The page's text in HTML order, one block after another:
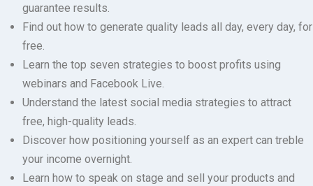
guarantee results.
Find out how to generate quality leads all day, every day, for
free.
Learn the top seven strategies to boost profits using
webinars and Facebook Live.
Understand the latest social media strategies to attract
free, high-quality leads.
Discover how positioning yourself as an expert can treble
your income overnight.
Learn how to speak on stage and sell your products and